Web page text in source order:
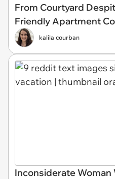
From Courtyard
Friendly Apartment
kalila courban
Inconsiderate Woman